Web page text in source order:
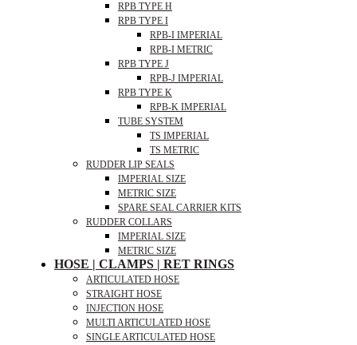
RPB TYPE H
RPB TYPE I
RPB-I IMPERIAL
RPB-I METRIC
RPB TYPE J
RPB-J IMPERIAL
RPB TYPE K
RPB-K IMPERIAL
TUBE SYSTEM
TS IMPERIAL
TS METRIC
RUDDER LIP SEALS
IMPERIAL SIZE
METRIC SIZE
SPARE SEAL CARRIER KITS
RUDDER COLLARS
IMPERIAL SIZE
METRIC SIZE
HOSE | CLAMPS | RET RINGS
ARTICULATED HOSE
STRAIGHT HOSE
INJECTION HOSE
MULTI ARTICULATED HOSE
SINGLE ARTICULATED HOSE